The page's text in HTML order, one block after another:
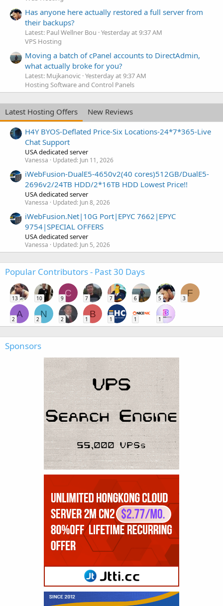
Has anyone here actually restored a full server from
their backups?
Latest: Paul Wellner Bou Yesterday at 9:37 AM
VPS Hosting
Moving a batch of cPanel accounts to DirectAdmin,
what actually broke for you?
Latest: Mujkanovic Yesterday at 9:37 AM
Hosting Software and Control Panels
Latest Hosting Offers
New Reviews
H4Y BYOS-Deflated Price-Six Locations-24*7*365-Live
Chat Support
USA dedicated server
Vanessa Updated: Jun 11, 2026
iWebFusion-DualE5-4650v2(40 cores)512GB/DualE5-
2696v2/24TB HDD/2*16TB HDD Lowest Price!!
USA dedicated server
Vanessa Updated: Jun 8, 2026
iWebFusion.Net|10G Port|EPYC 7662|EPYC
9754|SPECIAL OFFERS
USA dedicated server
Vanessa Updated: Jun 5, 2026
Popular Contributors - Past 30 Days
13 10
C
9 7 7 6 5
F
3
A
2
N
2 2
B
1 1 1 1
Sponsors